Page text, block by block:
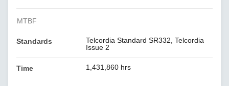
MTBF
Standards
Telcordia Standard SR332, Telcordia
Issue 2
Time 1,431,860 hrs